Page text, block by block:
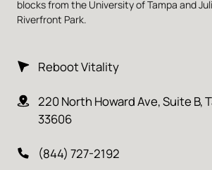
blocks from the University of Tampa and
Riverfront Park.
Reboot Vitality
220 North Howard Ave, Suite B,
33606
(844) 727-2192